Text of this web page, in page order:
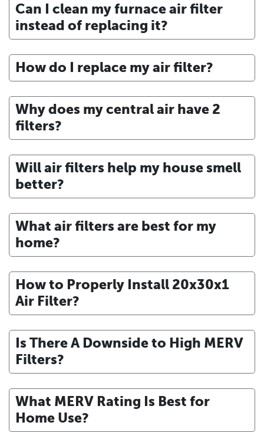
Can I clean my furnace air filter
instead of replacing it?
How do I replace my air filter?
Why does my central air have 2
filters?
Will air filters help my house smell
better?
What air filters are best for my
home?
How to Properly Install 20x30x1
Air Filter?
Is There A Downside to High MERV
Filters?
What MERV Rating Is Best for
Home Use?